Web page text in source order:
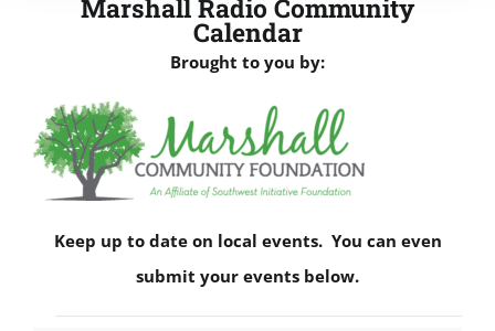
Marshall Radio Community
Calendar
Brought to you by:
Keep up to date on local events. You can even
submit your events below.